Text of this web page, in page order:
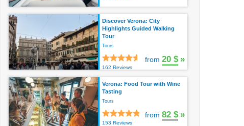
Discover Verona: City
Highlights Guided Walking
Tour
Tours
162 Reviews
from 20 $ »
Verona: Food Tour with Wine
Tasting
Tours
153 Reviews
from 82 $ »